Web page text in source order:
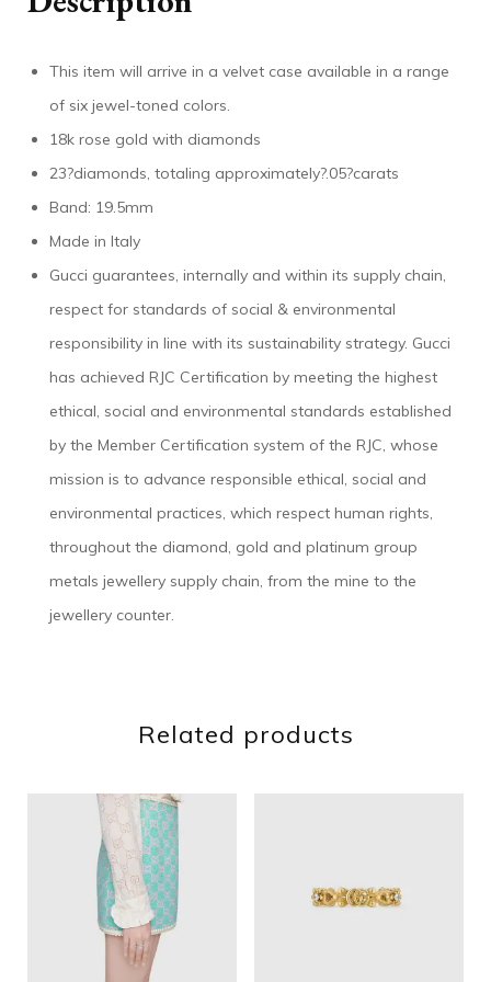
This item will arrive in a velvet case available in a range
of six jewel-toned colors.
18k rose gold with diamonds
23?diamonds, totaling approximately?.05?carats
Band: 19.5mm
Made in Italy
Gucci guarantees, internally and within its supply chain,
respect for standards of social & environmental
responsibility in line with its sustainability strategy. Gucci
has achieved RJC Certification by meeting the highest
ethical, social and environmental standards established
by the Member Certification system of the RJC, whose
mission is to advance responsible ethical, social and
environmental practices, which respect human rights,
throughout the diamond, gold and platinum group
metals jewellery supply chain, from the mine to the
jewellery counter.
Related products